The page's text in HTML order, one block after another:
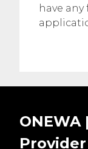
have
ONEWA
Provider